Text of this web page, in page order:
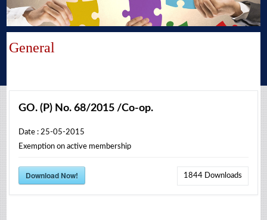
General
GO. (P) No. 68/2015 /Co-op.
Date : 25-05-2015
Exemption on active membership
Download Now! 1844Downloads